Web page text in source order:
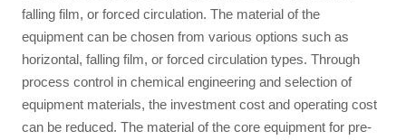
falling film, or forced circulation. The material of the
equipment can be chosen from various options such as
horizontal, falling film, or forced circulation types. Through
process control in chemical engineering and selection of
equipment materials, the investment cost and operating cost
can be reduced. The material of the core equipment for pre-